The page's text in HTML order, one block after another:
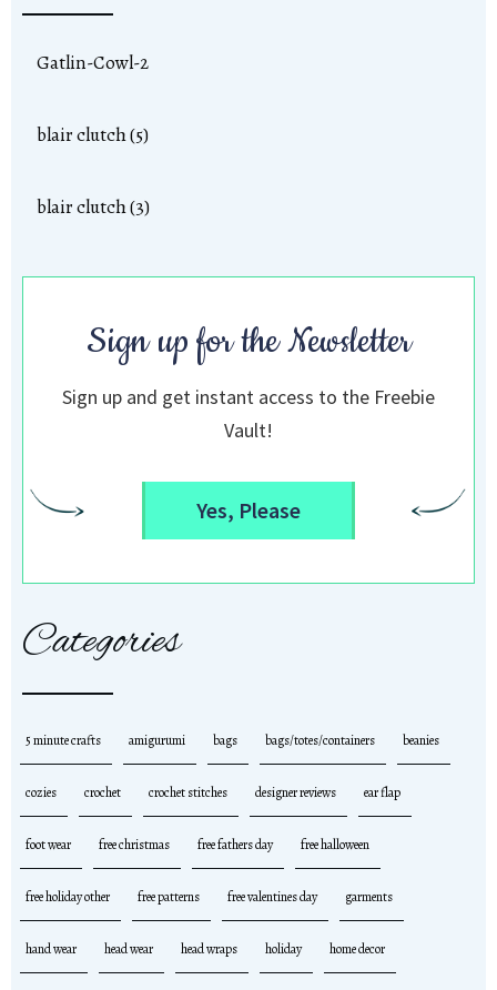
Gatlin-Cowl-2
blair clutch (5)
blair clutch (3)
Sign up for the Newsletter
Sign up and get instant access to the Freebie
Vault!
Yes, Please
Categories
5 minute crafts amigurumi bags bags/totes/containers beanies
cozies crochet crochet stitches designer reviews ear flap
foot wear free christmas free fathers day free halloween
free holiday other free patterns free valentines day garments
hand wear head wear head wraps holiday home decor